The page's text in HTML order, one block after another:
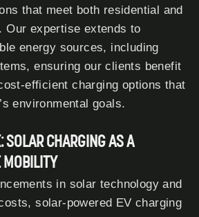
that meet both residential and
Our expertise extends to
energy sources, including
ensuring our clients benefit
efficient charging options that
environmental goals.
SOLAR CHARGING AS A
MOBILITY
in solar technology and
solar-powered EV charging